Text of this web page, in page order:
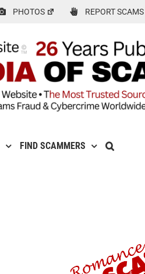
PHOTOS REPORT SCAMS
FIND SCAMMERS